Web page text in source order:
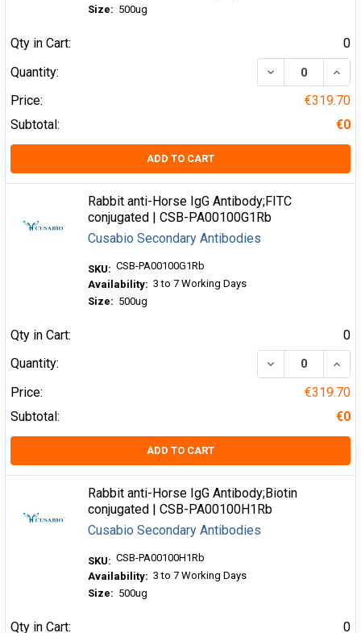
Size: 500ug
Qty in Cart:
0
Quantity:
DECREASE
Price:
€319.70
Subtotal:
€0
ADD TO CART
Rabbit anti-Horse IgG Antibody;FITC
conjugated | CSB-PA00100G1Rb
Cusabio Secondary Antibodies
SKU: CSB-PA00100G1Rb
Availability: 3 to 7 Working Days
Size: 500ug
Qty in Cart:
0
Quantity:
DECREASE
Price:
€319.70
Subtotal:
€0
ADD TO CART
Rabbit anti-Horse IgG Antibody;Biotin
conjugated | CSB-PA00100H1Rb
Cusabio Secondary Antibodies
SKU: CSB-PA00100H1Rb
Availability: 3 to 7 Working Days
Size: 500ug
Qty in Cart:
0